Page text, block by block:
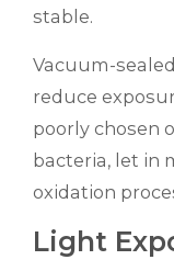
stable.
Vacuum-
reduce
poorly chosen
bacteria, let in
oxidation
Light